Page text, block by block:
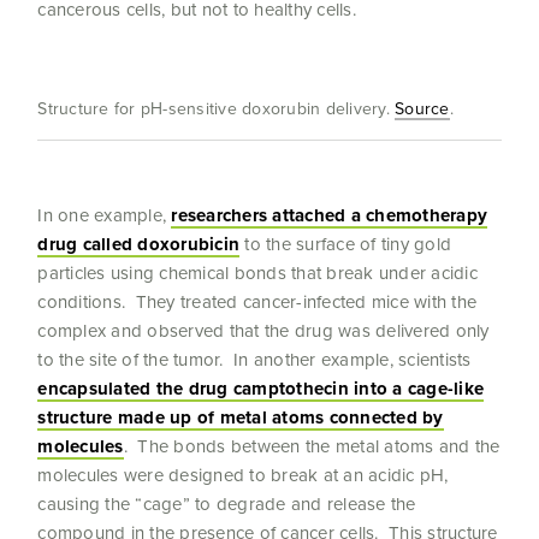
cancerous cells, but not to healthy cells.
Structure for pH-sensitive doxorubin delivery.Source.
In one example, researchers attached a chemotherapy
drug called doxorubicin to the surface of tiny gold
particles using chemical bonds that break under acidic
conditions. They treated cancer-infected mice with the
complex and observed that the drug was delivered only
to the site of the tumor. In another example, scientists
encapsulated the drug camptothecin into a cage-like
structure made up of metal atoms connected by
molecules. The bonds between the metal atoms and the
molecules were designed to break at an acidic pH,
causing the “cage” to degrade and release the
compound in the presence of cancer cells. This structure